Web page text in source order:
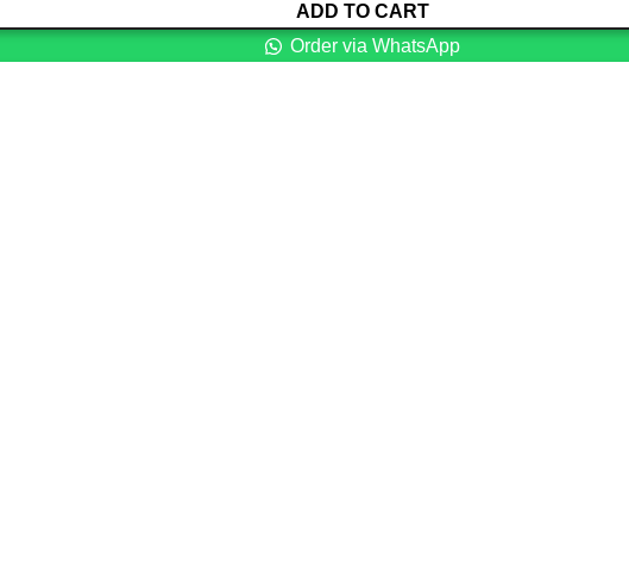
ADD TO CART
Order via WhatsApp